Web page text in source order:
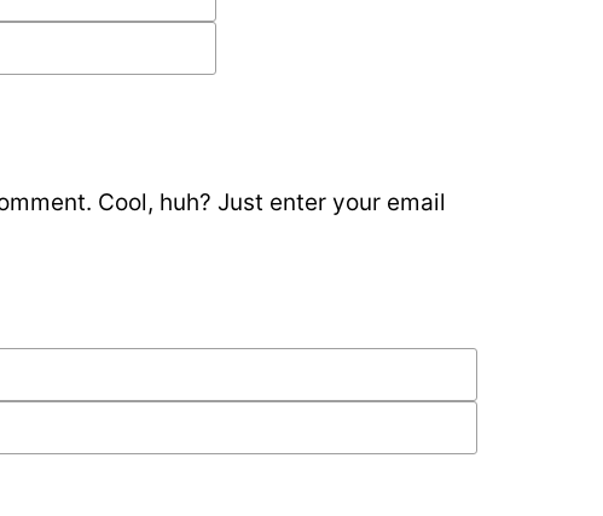
Cool, huh? Just enter your email